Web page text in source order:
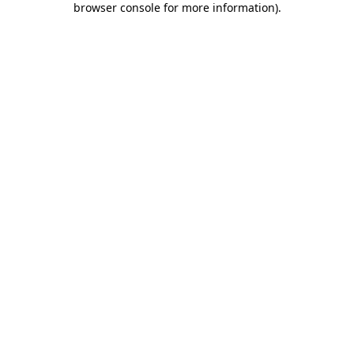
browser console for more information).